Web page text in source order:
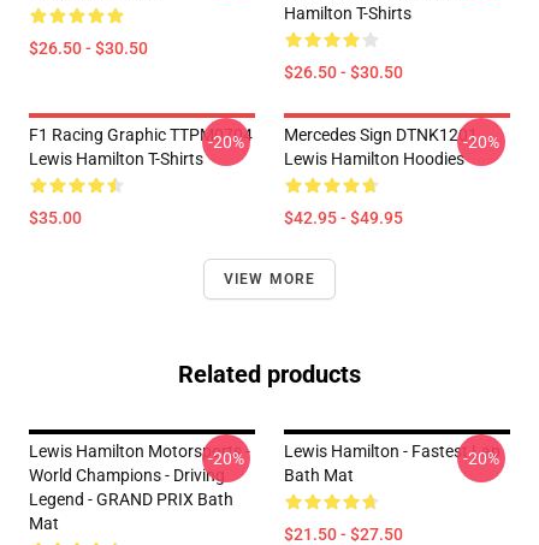
$26.50 - $30.50
Hamilton T-Shirts
$26.50 - $30.50
F1 Racing Graphic TTPM0704
Lewis Hamilton T-Shirts
$35.00
-20%
Mercedes Sign DTNK1201
Lewis Hamilton Hoodies
$42.95 - $49.95
-20%
VIEW MORE
Related products
Lewis Hamilton Motorsports -
World Champions - Driving
Legend - GRAND PRIX Bath
Mat
-20%
Lewis Hamilton - Fastest Lap
Bath Mat
$21.50 - $27.50
-20%